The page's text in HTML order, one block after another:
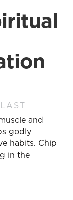
and
godly
habits. Chip
in the